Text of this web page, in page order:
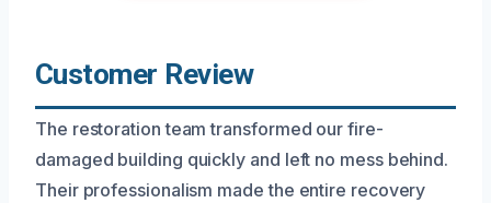
Customer Review
The restoration team transformed our fire-
damaged building quickly and left no mess behind.
Their professionalism made the entire recovery